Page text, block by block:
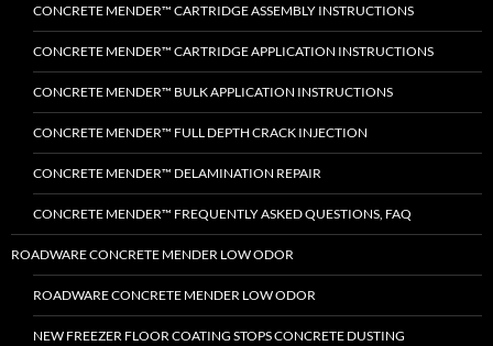
CONCRETE MENDER™ CARTRIDGE ASSEMBLY INSTRUCTIONS
CONCRETE MENDER™ CARTRIDGE APPLICATION INSTRUCTIONS
CONCRETE MENDER™ BULK APPLICATION INSTRUCTIONS
CONCRETE MENDER™ FULL DEPTH CRACK INJECTION
CONCRETE MENDER™ DELAMINATION REPAIR
CONCRETE MENDER™ FREQUENTLY ASKED QUESTIONS, FAQ
ROADWARE CONCRETE MENDER LOW ODOR
ROADWARE CONCRETE MENDER LOW ODOR
NEW FREEZER FLOOR COATING STOPS CONCRETE DUSTING